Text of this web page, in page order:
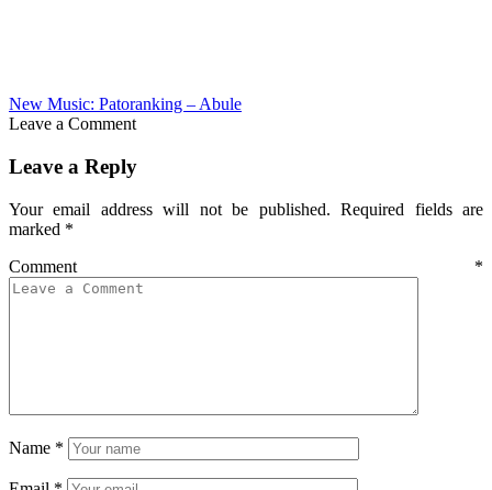
New Music: Patoranking – Abule
Leave a Comment
Leave a Reply
Your email address will not be published. Required fields are
marked *
Comment *
Name *